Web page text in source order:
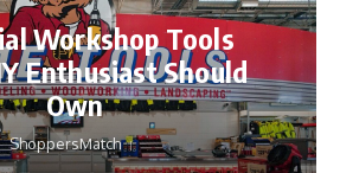
Workshop Tools
Enthusiast Should
Own
ShoppersMatch